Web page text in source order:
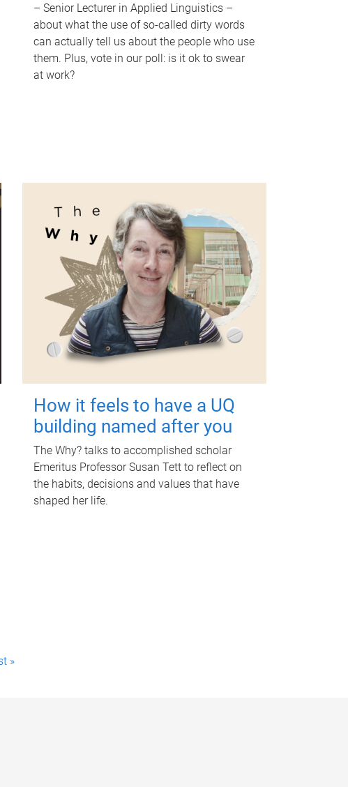
– Senior Lecturer in Applied Linguistics –
about what the use of so-called dirty words
can actually tell us about the people who use
them. Plus, vote in our poll: is it ok to swear
at work?
How it feels to have a UQ
building named after you
The Why? talks to accomplished scholar
Emeritus Professor Susan Tett to reflect on
the habits, decisions and values that have
shaped her life.
»